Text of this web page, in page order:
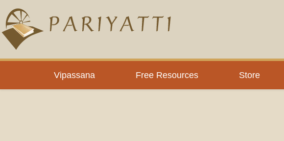
Skip to main content
Vipassana Free Resources Store